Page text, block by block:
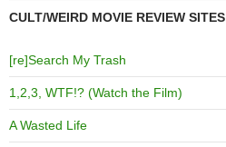
CULT/WEIRD MOVIE REVIEW SITES
[re]Search My Trash
1,2,3, WTF!? (Watch the Film)
A Wasted Life